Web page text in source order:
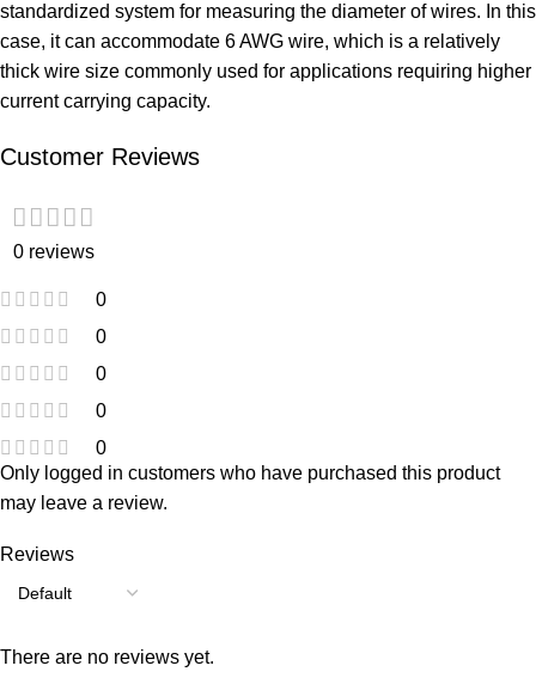
standardized system for measuring the diameter of wires. In this
case, it can accommodate 6 AWG wire, which is a relatively
thick wire size commonly used for applications requiring higher
current carrying capacity.
Customer Reviews
0 reviews
0
0
0
0
0
Reviews
There are no reviews yet.
Only logged in customers who have purchased this product
may leave a review.